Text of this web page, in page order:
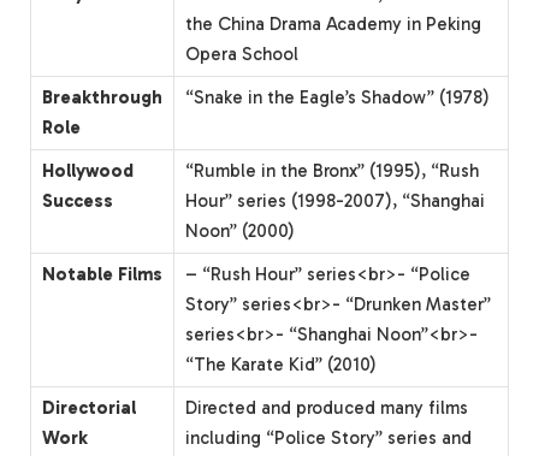
the China Drama Academy in Peking
Opera School
Breakthrough
Role
“Snake in the Eagle’s Shadow” (1978)
Hollywood
Success
“Rumble in the Bronx” (1995), “Rush
Hour” series (1998-2007), “Shanghai
Noon” (2000)
Notable Films
– “Rush Hour” series<br>- “Police
Story” series<br>- “Drunken Master”
series<br>- “Shanghai Noon”<br>-
“The Karate Kid” (2010)
Directorial
Work
Directed and produced many films
including “Police Story” series and